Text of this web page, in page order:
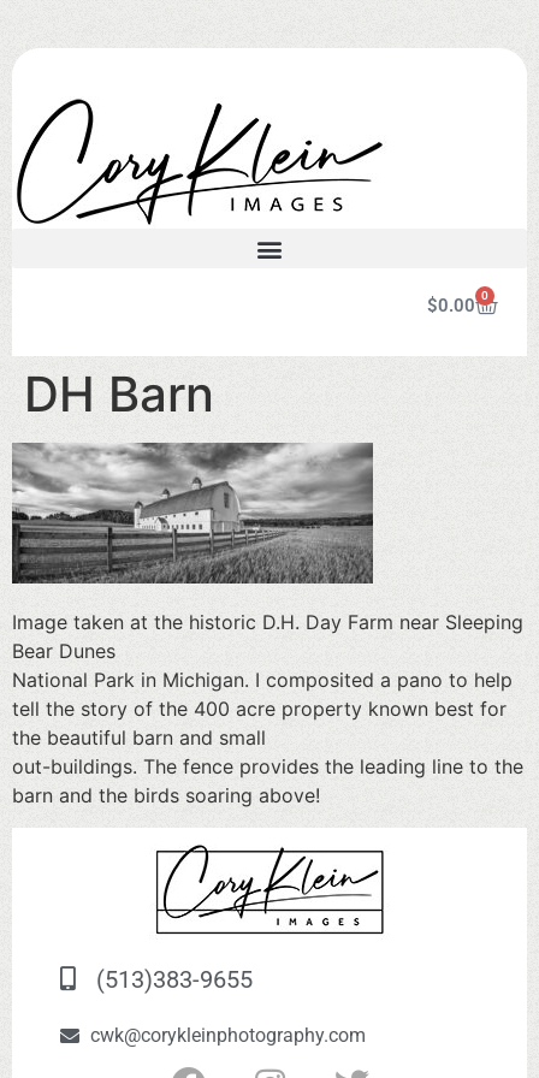
$0.00 0
DH Barn
Image taken at the historic D.H. Day Farm near Sleeping
Bear Dunes
National Park in Michigan. I composited a pano to help
tell the story of the 400 acre property known best for
the beautiful barn and small
out-buildings. The fence provides the leading line to the
barn and the birds soaring above!
(513)383-9655
cwk@corykleinphotography.com